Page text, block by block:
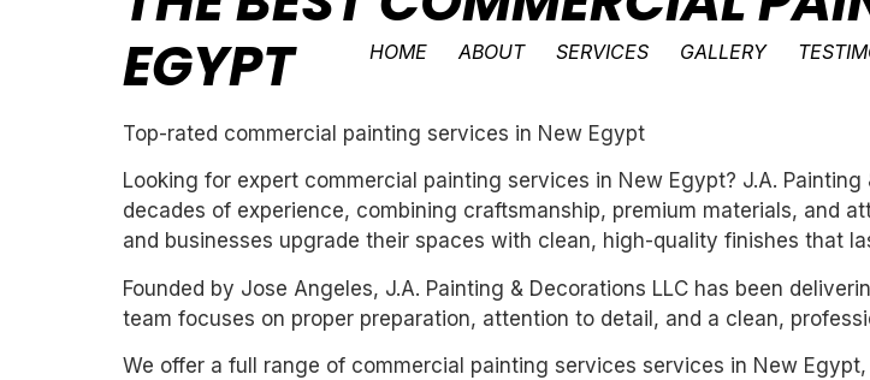
HOME ABOUT SERVICES GALLERY
EGYPT
Top-rated commercial painting services in New Egypt
Looking for expert commercial painting services in New Egypt? J.A.
decades of experience, combining craftsmanship, premium materials, and
and businesses upgrade their spaces with clean, high-quality finishes that
Founded by Jose Angeles, J.A. Painting & Decorations LLC has been
team focuses on proper preparation, attention to detail, and a clean,
We offer a full range of commercial painting services services in New